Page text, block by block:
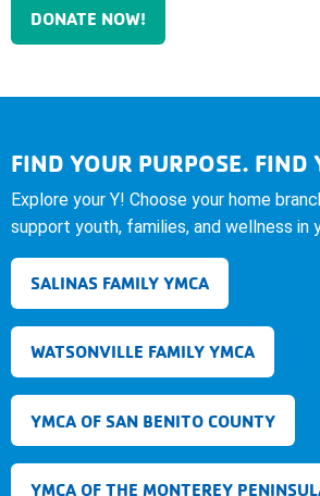
DONATE NOW!
FIND YOUR PURPOSE. FIND
Explore your Y! Choose your home
support youth, families, and wellness in
SALINAS FAMILY YMCA
WATSONVILLE FAMILY YMCA
YMCA OF SAN BENITO COUNTY
YMCA OF THE MONTEREY